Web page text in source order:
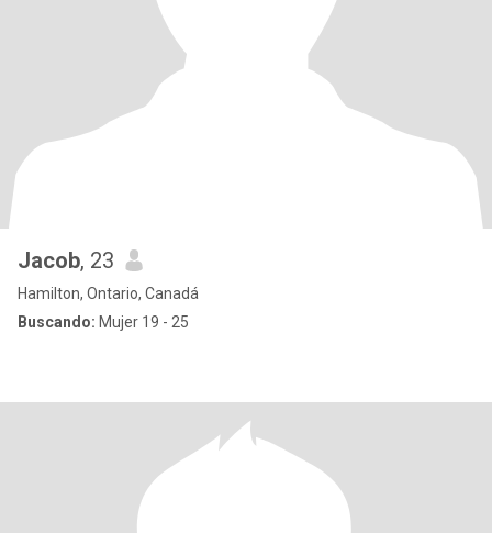
Jacob, 23
Hamilton, Ontario, Canadá
Buscando: Mujer 19 - 25